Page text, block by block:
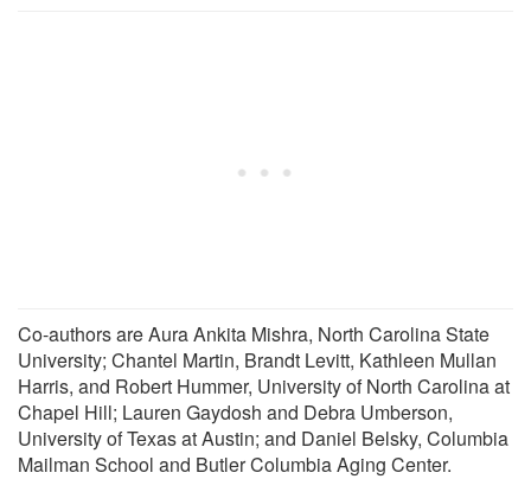
Co-authors are Aura Ankita Mishra, North Carolina State
University; Chantel Martin, Brandt Levitt, Kathleen Mullan
Harris, and Robert Hummer, University of North Carolina at
Chapel Hill; Lauren Gaydosh and Debra Umberson,
University of Texas at Austin; and Daniel Belsky, Columbia
Mailman School and Butler Columbia Aging Center.